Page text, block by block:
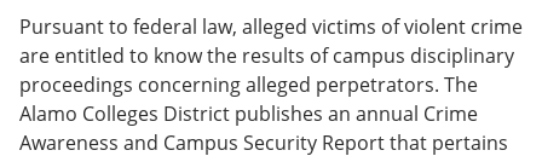
Pursuant to federal law, alleged victims of violent crime
are entitled to know the results of campus disciplinary
proceedings concerning alleged perpetrators. The
Alamo Colleges District publishes an annual Crime
Awareness and Campus Security Report that pertains